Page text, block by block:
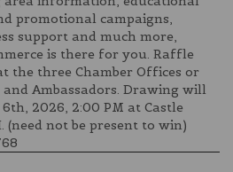
promotional campaigns,
support and much more,
is there for you. Raffle
the three Chamber Offices or
Ambassadors. Drawing will
2026, 2:00 PM at Castle
(need not be present to win)